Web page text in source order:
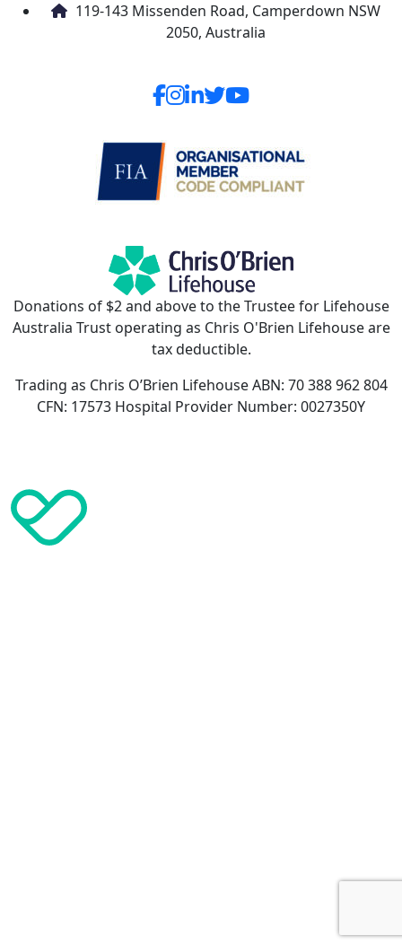
119-143 Missenden Road, Camperdown NSW
2050, Australia
Donations of $2 and above to the Trustee for Lifehouse
Australia Trust operating as Chris O'Brien Lifehouse are
tax deductible.
Trading as Chris O’Brien Lifehouse ABN: 70 388 962 804
CFN: 17573 Hospital Provider Number: 0027350Y